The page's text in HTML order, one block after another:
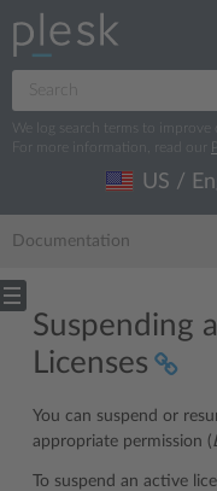
We log search terms to
For more information, read our
US /
Documentation
Suspending
Licenses
You can suspend or
appropriate permission (
To suspend an active